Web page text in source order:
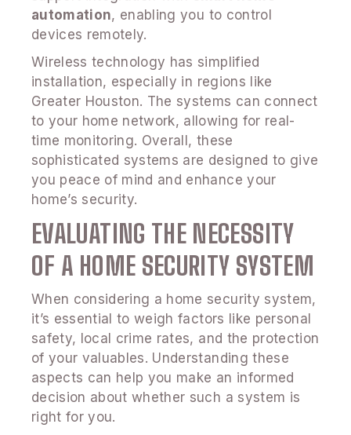
automation, enabling you to control
devices remotely.
Wireless technology has simplified
installation, especially in regions like
Greater Houston. The systems can connect
to your home network, allowing for real-
time monitoring. Overall, these
sophisticated systems are designed to give
you peace of mind and enhance your
home’s security.
EVALUATING THE NECESSITY
OF A HOME SECURITY SYSTEM
When considering a home security system,
it’s essential to weigh factors like personal
safety, local crime rates, and the protection
of your valuables. Understanding these
aspects can help you make an informed
decision about whether such a system is
right for you.